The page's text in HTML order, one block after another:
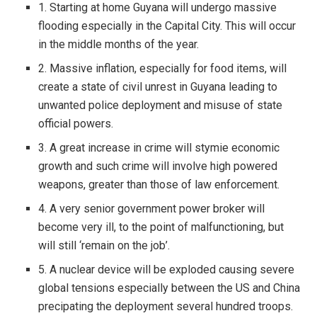
1. Starting at home Guyana will undergo massive
flooding especially in the Capital City. This will occur
in the middle months of the year.
2. Massive inflation, especially for food items, will
create a state of civil unrest in Guyana leading to
unwanted police deployment and misuse of state
official powers.
3. A great increase in crime will stymie economic
growth and such crime will involve high powered
weapons, greater than those of law enforcement.
4. A very senior government power broker will
become very ill, to the point of malfunctioning, but
will still ‘remain on the job’.
5. A nuclear device will be exploded causing severe
global tensions especially between the US and China
precipating the deployment several hundred troops.